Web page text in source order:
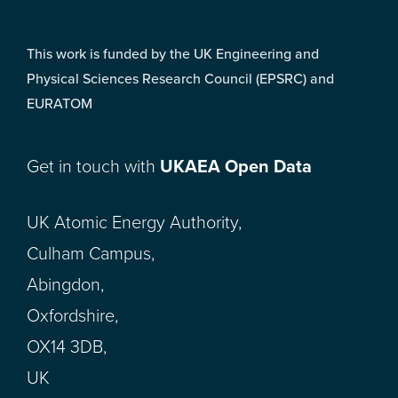
This work is funded by the UK Engineering and
Physical Sciences Research Council (EPSRC) and
EURATOM
Get in touch with UKAEA Open Data
UK Atomic Energy Authority,
Culham Campus,
Abingdon,
Oxfordshire,
OX14 3DB,
UK